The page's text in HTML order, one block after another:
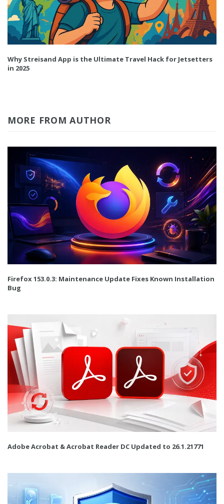
Why Streisand App is the Ultimate Travel Hack for Jetsetters
in 2025
MORE FROM AUTHOR
Firefox 153.0.3: Maintenance Update Fixes Known Installation
Bug
Adobe Acrobat & Acrobat Reader DC Updated to 26.1.21771